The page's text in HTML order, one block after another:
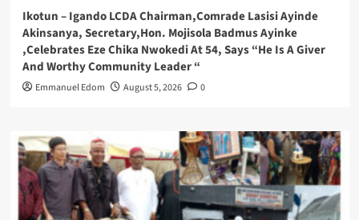
Ikotun – Igando LCDA Chairman,Comrade Lasisi Ayinde
Akinsanya, Secretary,Hon. Mojisola Badmus Ayinke
,Celebrates Eze Chika Nwokedi At 54, Says “He Is A Giver
And Worthy Community Leader “
Emmanuel Edom August 5, 2026 0